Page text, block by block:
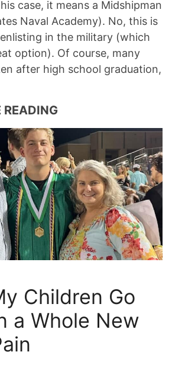
case, it means a Midshipman
Naval Academy). No, this is
in the military (which
option). Of course, many
after high school graduation,
READING
Children Go
a Whole New